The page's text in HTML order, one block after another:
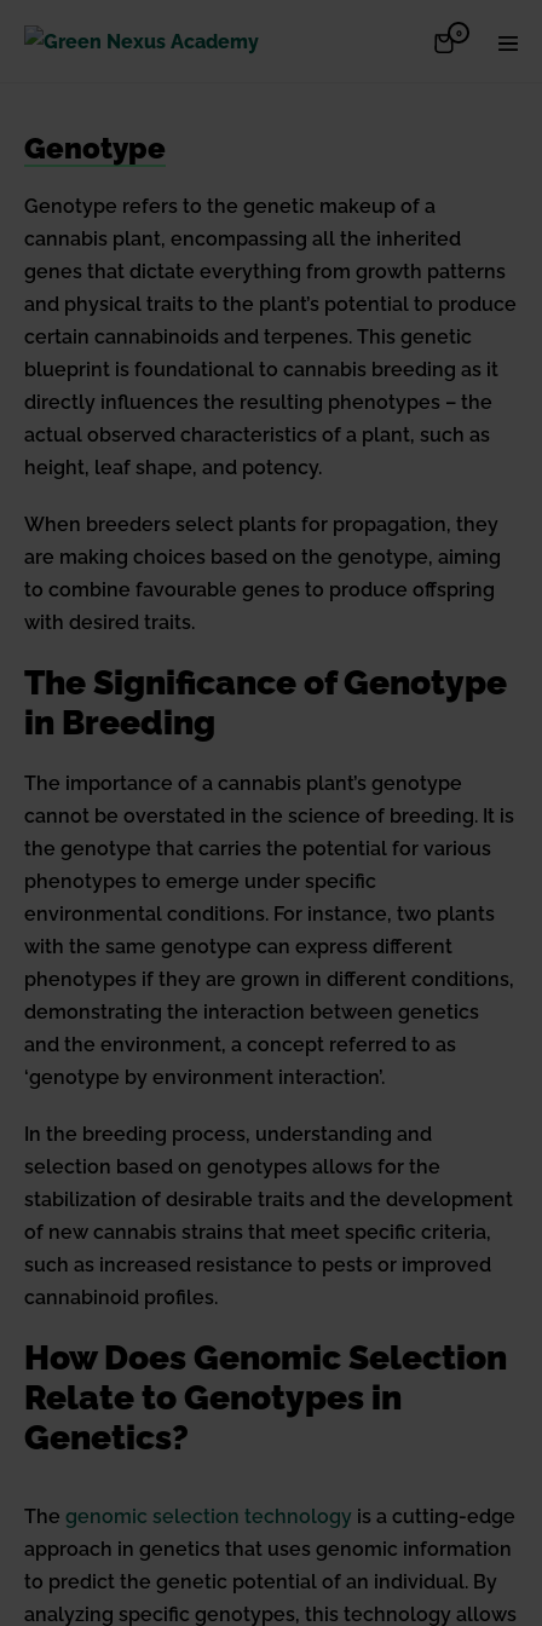
Shopping
0Items
in
Genotype
Genotype refers to the genetic makeup of a
cannabis plant, encompassing all the inherited
genes that dictate everything from growth patterns
and physical traits to the plant’s potential to produce
certain cannabinoids and terpenes. This genetic
blueprint is foundational to cannabis breeding as it
directly influences the resulting phenotypes – the
actual observed characteristics of a plant, such as
height, leaf shape, and potency.
When breeders select plants for propagation, they
are making choices based on the genotype, aiming
to combine favourable genes to produce offspring
with desired traits.
The Significance of Genotype
in Breeding
The importance of a cannabis plant’s genotype
cannot be overstated in the science of breeding. It is
the genotype that carries the potential for various
phenotypes to emerge under specific
environmental conditions. For instance, two plants
with the same genotype can express different
phenotypes if they are grown in different conditions,
demonstrating the interaction between genetics
and the environment, a concept referred to as
‘genotype by environment interaction’.
In the breeding process, understanding and
selection based on genotypes allows for the
stabilization of desirable traits and the development
of new cannabis strains that meet specific criteria,
such as increased resistance to pests or improved
cannabinoid profiles.
How Does Genomic Selection
Relate to Genotypes in
Genetics?
The genomic selection technology is a cutting-edge
approach in genetics that uses genomic information
to predict the genetic potential of an individual. By
analyzing specific genotypes, this technology allows